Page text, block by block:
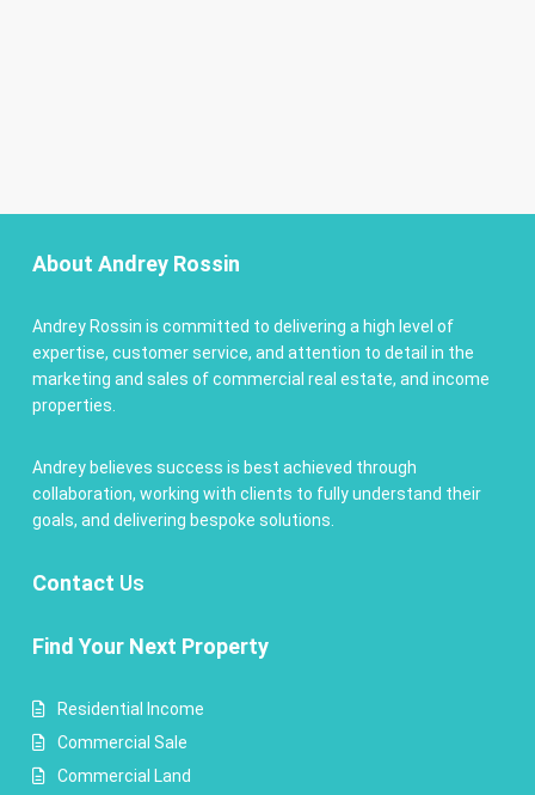
About Andrey Rossin
Andrey Rossin is committed to delivering a high level of
expertise, customer service, and attention to detail in the
marketing and sales of commercial real estate, and income
properties.
Andrey believes success is best achieved through
collaboration, working with clients to fully understand their
goals, and delivering bespoke solutions.
Contact Us
Find Your Next Property
Residential Income
Commercial Sale
Commercial Land